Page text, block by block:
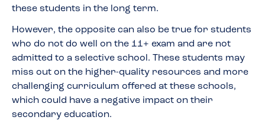
these students in the long term.
However, the opposite can also be true for students
who do not do well on the 11+ exam and are not
admitted to a selective school. These students may
miss out on the higher-quality resources and more
challenging curriculum offered at these schools,
which could have a negative impact on their
secondary education.